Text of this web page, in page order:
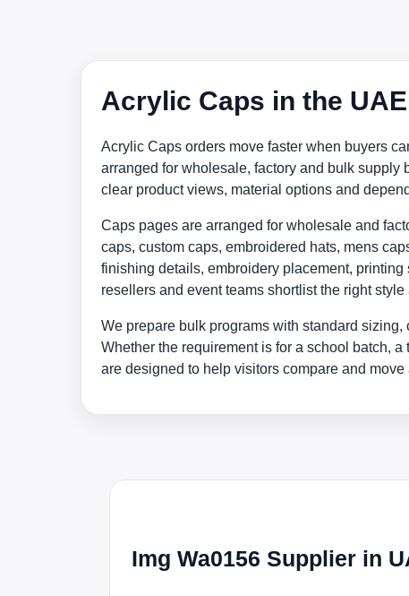
Acrylic Caps in the UAE
Acrylic Caps orders move faster when buyers
arranged for wholesale, factory and bulk supply
clear product views, material options and
Caps pages are arranged for wholesale and
caps, custom caps, embroidered hats, mens
finishing details, embroidery placement,
resellers and event teams shortlist the right
We prepare bulk programs with standard
Whether the requirement is for a school batch,
are designed to help visitors compare and move
Img Wa0156 Supplier in